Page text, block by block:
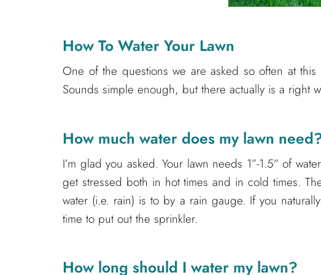
How To Water Your Lawn
One of the questions we are asked so often at
Sounds simple enough, but there actually is a right
How much water does my lawn
I’m glad you asked. Your lawn needs 1”-1.5” of
get stressed both in hot times and in cold times.
water (i.e. rain) is to by a rain gauge. If you
time to put out the sprinkler.
How long should I water my lawn?